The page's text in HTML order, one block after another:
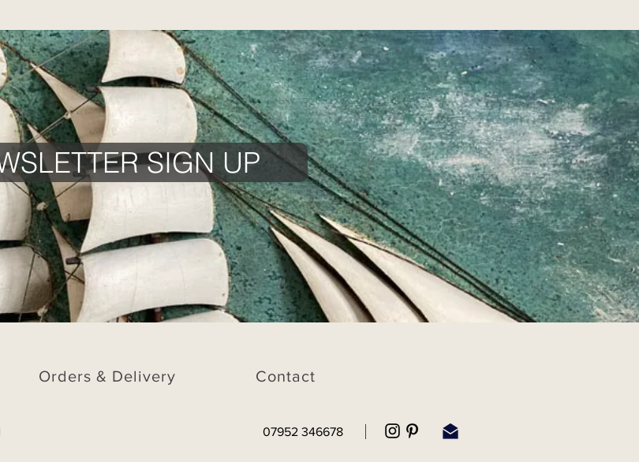
SIGN UP
Orders & Delivery Contact
07952 346678